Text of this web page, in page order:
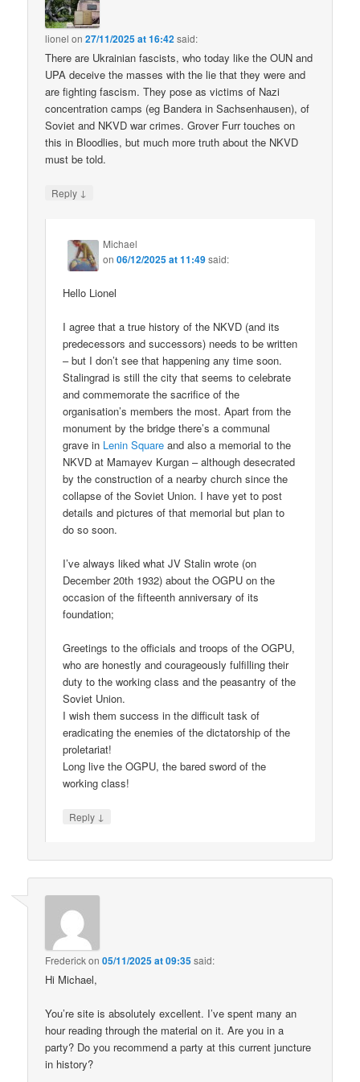
lionel on27/11/2025 at 16:42said:
There are Ukrainian fascists, who today like the OUN and
UPA deceive the masses with the lie that they were and
are fighting fascism. They pose as victims of Nazi
concentration camps (eg Bandera in Sachsenhausen), of
Soviet and NKVD war crimes. Grover Furr touches on
this in Bloodlies, but much more truth about the NKVD
must be told.
Reply ↓
Michael
on06/12/2025 at 11:49said:
Hello Lionel
I agree that a true history of the NKVD (and its
predecessors and successors) needs to be written
– but I don’t see that happening any time soon.
Stalingrad is still the city that seems to celebrate
and commemorate the sacrifice of the
organisation’s members the most. Apart from the
monument by the bridge there’s a communal
grave in Lenin Square and also a memorial to the
NKVD at Mamayev Kurgan – although desecrated
by the construction of a nearby church since the
collapse of the Soviet Union. I have yet to post
details and pictures of that memorial but plan to
do so soon.
I’ve always liked what JV Stalin wrote (on
December 20th 1932) about the OGPU on the
occasion of the fifteenth anniversary of its
foundation;
Greetings to the officials and troops of the OGPU,
who are honestly and courageously fulfilling their
duty to the working class and the peasantry of the
Soviet Union.
I wish them success in the difficult task of
eradicating the enemies of the dictatorship of the
proletariat!
Long live the OGPU, the bared sword of the
working class!
Reply ↓
Frederickon05/11/2025 at 09:35said:
Hi Michael,
You’re site is absolutely excellent. I’ve spent many an
hour reading through the material on it. Are you in a
party? Do you recommend a party at this current juncture
in history?